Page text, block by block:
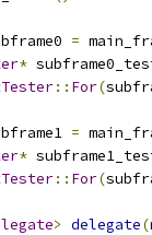
=
*
:: For(
=
*
:: For(
> delegate(